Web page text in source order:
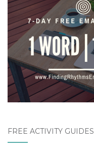
FREE ACTIVITY